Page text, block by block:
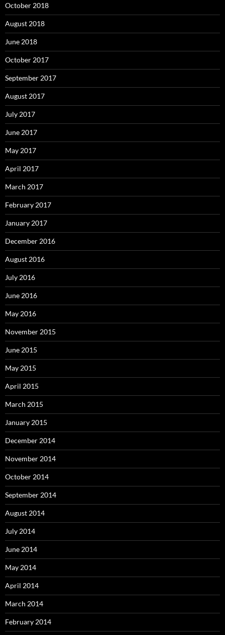
October 2018
August 2018
June 2018
October 2017
September 2017
August 2017
July 2017
June 2017
May 2017
April 2017
March 2017
February 2017
January 2017
December 2016
August 2016
July 2016
June 2016
May 2016
November 2015
June 2015
May 2015
April 2015
March 2015
January 2015
December 2014
November 2014
October 2014
September 2014
August 2014
July 2014
June 2014
May 2014
April 2014
March 2014
February 2014